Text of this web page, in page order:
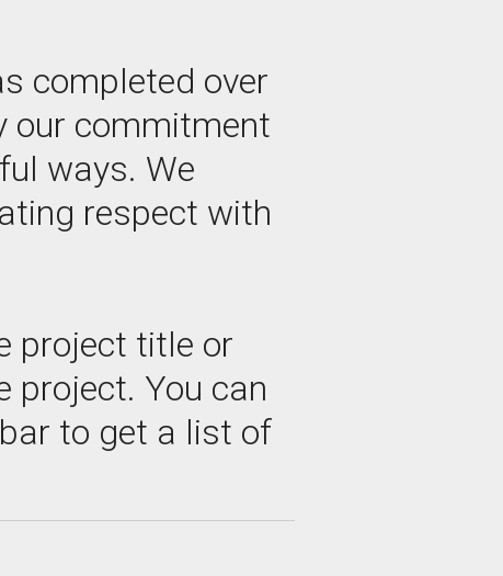
completed over
our commitment
ways. We
respect with
project title or
project. You can
to get a list of